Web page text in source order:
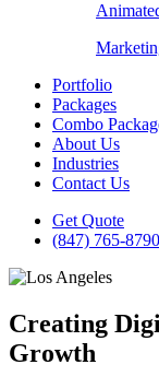
Portfolio
Packages
Combo
About Us
Industries
Contact Us
Get Quote
(847) 765-8790
Creating
Growth